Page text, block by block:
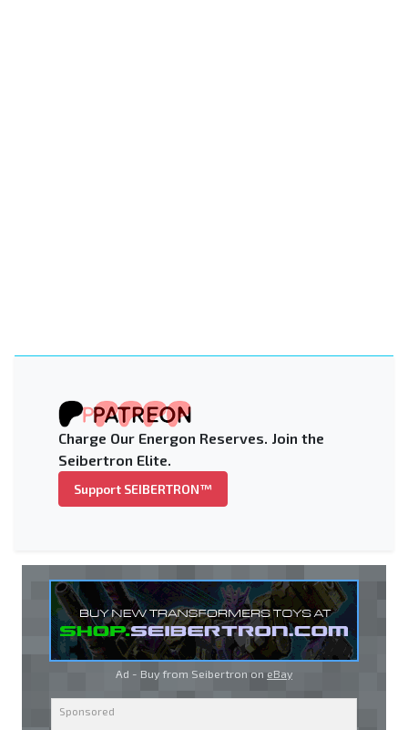
Charge Our Energon Reserves. Join the
Seibertron Elite.
Support SEIBERTRON™
Ad - Buy from Seibertron on eBay